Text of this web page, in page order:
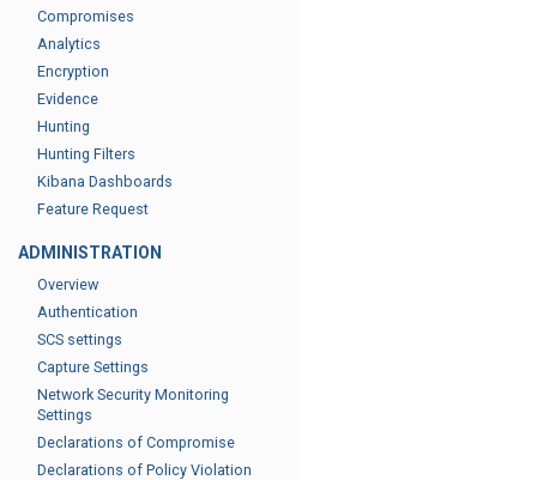
Compromises
Analytics
Encryption
Evidence
Hunting
Hunting Filters
Kibana Dashboards
Feature Request
ADMINISTRATION
Overview
Authentication
SCS settings
Capture Settings
Network Security Monitoring
Settings
Declarations of Compromise
Declarations of Policy Violation